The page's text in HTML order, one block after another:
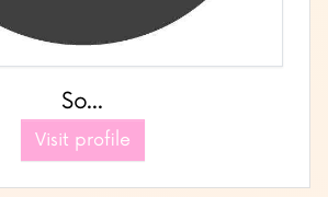
So...
Visit profile